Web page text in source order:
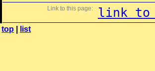
Link to this page: link to
top list